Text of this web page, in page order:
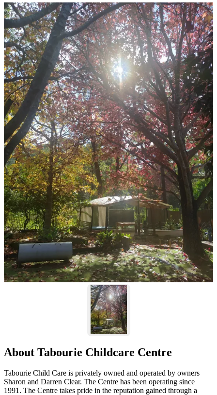
About Tabourie Childcare Centre
Tabourie Child Care is privately owned and operated by owners
Sharon and Darren Clear. The Centre has been operating since
1991. The Centre takes pride in the reputation gained through a